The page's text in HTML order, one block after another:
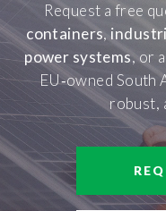
Request a free
containers,
power systems, or
EU‑owned South
robust,